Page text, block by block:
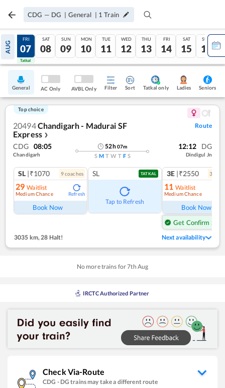
CDG — DG | General | 1 Train
AUG
06
Tatkal
FRI
07
Tatkal
SAT
08
SUN
09
MON
10
TUE
11
WED
12
THU
13
FRI
14
SAT
15
SUN
16
General AC Only AVBL Only Filter Sort Tatkal only Ladies Seniors
Top choice
20494Chandigarh - Madurai SF
Express ❯
Route
CDG 08:05
Chandigarh
52h07m
S M T W T F S
12:12 DG
Dindigul Jn
SL |₹1070 9coaches
29 Waitlist
Medium Chance Refresh
Book Now
SL TATKAL
Tap to Refresh
3E |₹2550 3
11 Waitlist
Medium Chance
Book Now
Get Confirm Seat
3035 km, 28 Halt! Next availability
No more trains for7th Aug
IRCTC Authorized Partner
Check Via-Route
CDG - DG trains may take a different route